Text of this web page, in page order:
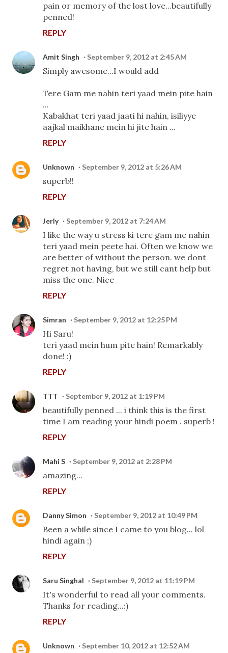
pain or memory of the lost love...beautifully
penned!
REPLY
Amit Singh September 9, 2012 at 2:45 AM
Simply awesome...I would add
Tere Gam me nahin teri yaad mein pite hain
...
Kabakhat teri yaad jaati hi nahin, isiliyye
aajkal maikhane mein hi jite hain ...
REPLY
Unknown September 9, 2012 at 5:26 AM
superb!!
REPLY
Jerly September 9, 2012 at 7:24 AM
I like the way u stress ki tere gam me nahin
teri yaad mein peete hai. Often we know we
are better of without the person. we dont
regret not having, but we still cant help but
miss the one. Nice
REPLY
Simran September 9, 2012 at 12:25 PM
Hi Saru!
teri yaad mein hum pite hain! Remarkably
done! :)
REPLY
TTT September 9, 2012 at 1:19 PM
beautifully penned ... i think this is the first
time I am reading your hindi poem . superb !
REPLY
Mahi S September 9, 2012 at 2:28 PM
amazing...
REPLY
Danny Simon September 9, 2012 at 10:49 PM
Been a while since I came to you blog... lol
hindi again ;)
REPLY
Saru Singhal September 9, 2012 at 11:19 PM
It's wonderful to read all your comments.
Thanks for reading...:)
REPLY
Unknown September 10, 2012 at 12:52 AM